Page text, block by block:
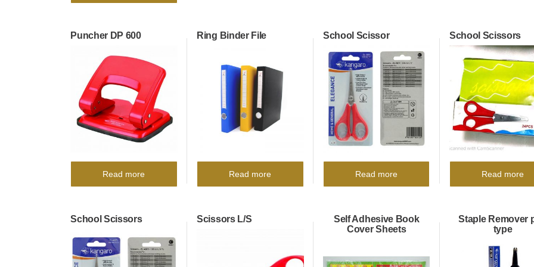
Puncher DP 600
Read more
Ring Binder File
Read more
School Scissor
Read more
School Scissors
Read more
School Scissors Scissors L/S
Self Adhesive Book
Cover Sheets
Staple Remover
type